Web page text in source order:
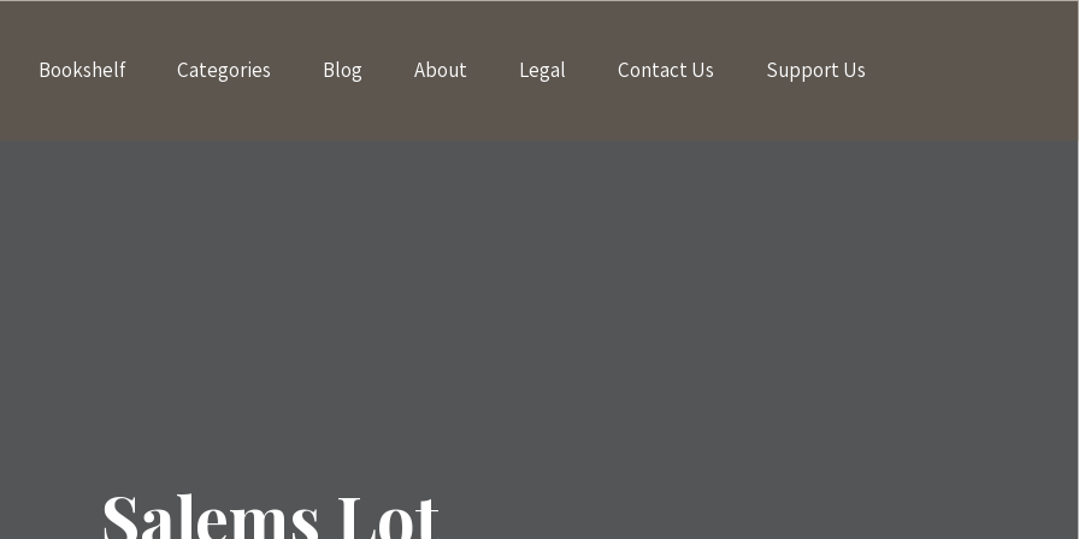
Bookshelf Categories Blog About Legal Contact Us Support Us
Salems Lot